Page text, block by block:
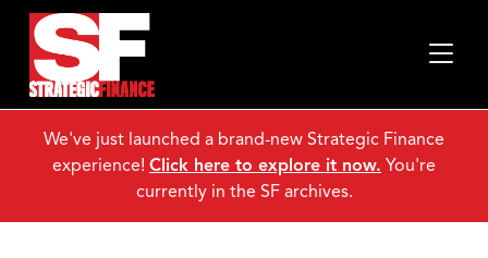
We've just launched a brand-new Strategic Finance
experience! Click here to explore it now. You're
currently in the SF archives.